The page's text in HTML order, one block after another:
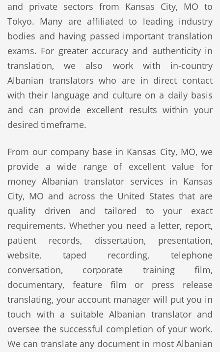
and private sectors from Kansas City, MO to
Tokyo. Many are affiliated to leading industry
bodies and having passed important translation
exams. For greater accuracy and authenticity in
translation, we also work with in-country
Albanian translators who are in direct contact
with their language and culture on a daily basis
and can provide excellent results within your
desired timeframe.
From our company base in Kansas City, MO, we
provide a wide range of excellent value for
money Albanian translator services in Kansas
City, MO and across the United States that are
quality driven and tailored to your exact
requirements. Whether you need a letter, report,
patient records, dissertation, presentation,
website, taped recording, telephone
conversation, corporate training film,
documentary, feature film or press release
translating, your account manager will put you in
touch with a suitable Albanian translator and
oversee the successful completion of your work.
We can translate any document in most Albanian